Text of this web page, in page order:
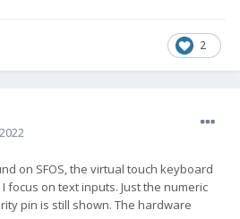
2
on SFOS, the virtual touch keyboard
focus on text inputs. Just the numeric
pin is still shown. The hardware